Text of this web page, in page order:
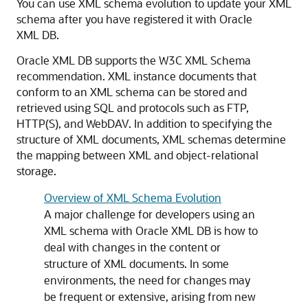
You can use XML schema evolution to update your XML
schema after you have registered it with Oracle
XML DB.
Oracle XML DB supports the W3C XML Schema
recommendation. XML instance documents that
conform to an XML schema can be stored and
retrieved using SQL and protocols such as FTP,
HTTP(S), and WebDAV. In addition to specifying the
structure of XML documents, XML schemas determine
the mapping between XML and object-relational
storage.
Overview of XML Schema Evolution
A major challenge for developers using an
XML schema with Oracle XML DB is how to
deal with changes in the content or
structure of XML documents. In some
environments, the need for changes may
be frequent or extensive, arising from new